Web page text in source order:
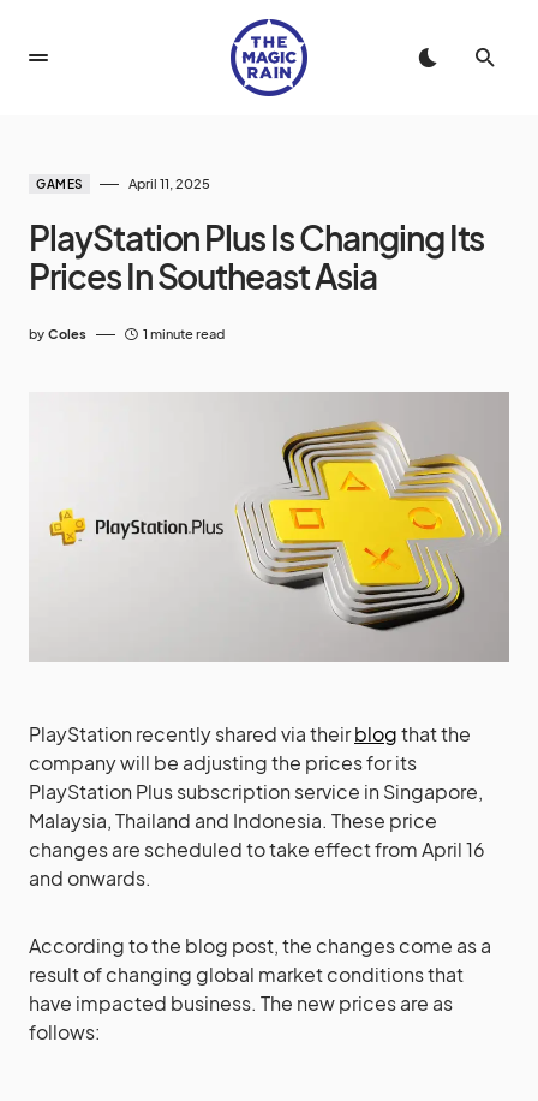
GAMES April 11, 2025
PlayStation Plus Is Changing Its
Prices In Southeast Asia
by Coles 1 minute read
PlayStation recently shared via theirblogthat the
company will be adjusting the prices for its
PlayStation Plus subscription service in Singapore,
Malaysia, Thailand and Indonesia. These price
changes are scheduled to take effect from April 16
and onwards.
According to the blog post, the changes come as a
result of changing global market conditions that
have impacted business. The new prices are as
follows: